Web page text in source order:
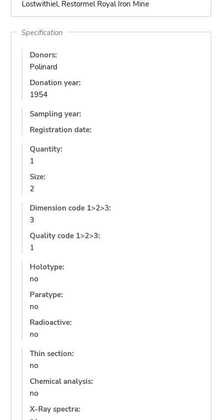
Lostwithiel, Restormel Royal Iron Mine
Specification
Donors:
Polinard
Donation year:
1954
Sampling year:
Registration date:
Quantity:
1
Size:
2
Dimension code 1>2>3:
3
Quality code 1>2>3:
1
Holotype:
no
Paratype:
no
Radioactive:
no
Thin section:
no
Chemical analysis:
no
X-Ray spectra: